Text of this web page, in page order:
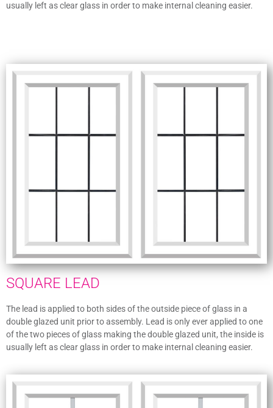
usually left as clear glass in order to make internal cleaning easier.
SQUARE LEAD
The lead is applied to both sides of the outside piece of glass in a
double glazed unit prior to assembly. Lead is only ever applied to one
of the two pieces of glass making the double glazed unit, the inside is
usually left as clear glass in order to make internal cleaning easier.